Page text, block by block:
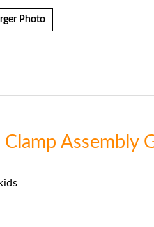
Photo
Clamp